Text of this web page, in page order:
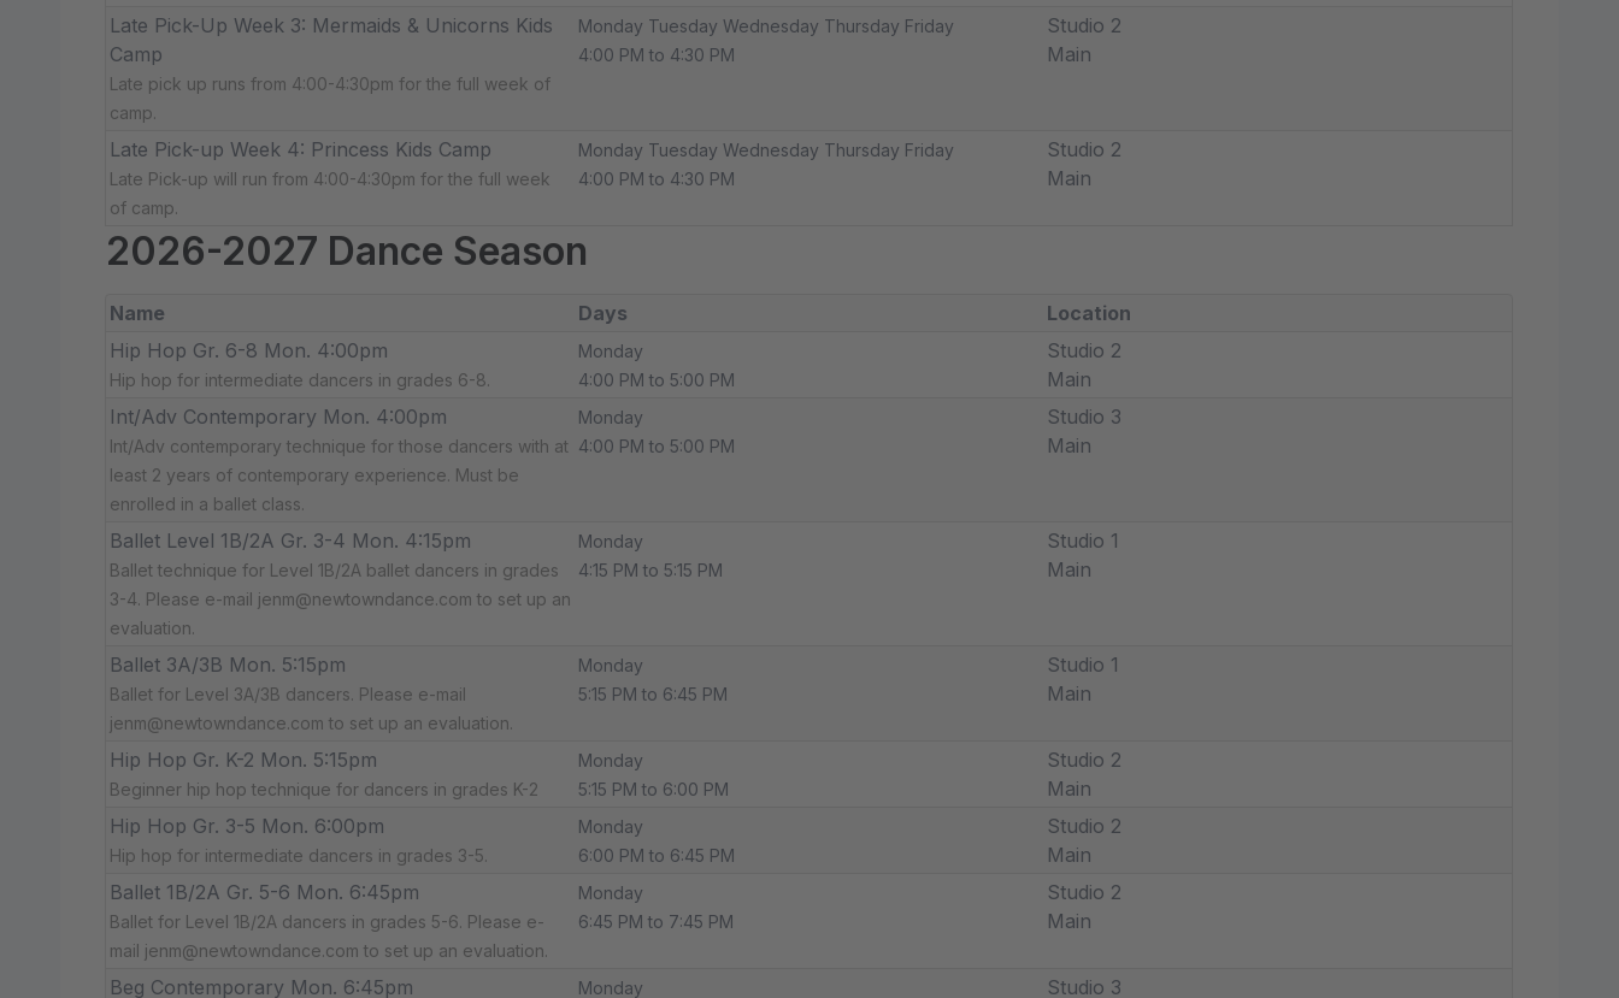
Late Pick-Up Week 3: Mermaids & Unicorns Kids
Camp
Late pick up runs from 4:00-4:30pm for the full week of
camp.
Monday Tuesday Wednesday Thursday Friday
4:00 PM to 4:30 PM
Studio 2
Main
Late Pick-up Week 4: Princess Kids Camp
Late Pick-up will run from 4:00-4:30pm for the full week
of camp.
Monday Tuesday Wednesday Thursday Friday
4:00 PM to 4:30 PM
Studio 2
Main
2026-2027 Dance Season
Name Days
Location
Hip Hop Gr. 6-8 Mon. 4:00pm
Hip hop for intermediate dancers in grades 6-8.
Monday
4:00 PM to 5:00 PM
Studio 2
Main
Int/Adv Contemporary Mon. 4:00pm
Int/Adv contemporary technique for those dancers with at
least 2 years of contemporary experience. Must be
enrolled in a ballet class.
Monday
4:00 PM to 5:00 PM
Studio 3
Main
Ballet Level 1B/2A Gr. 3-4 Mon. 4:15pm
Ballet technique for Level 1B/2A ballet dancers in grades
3-4. Please e-mail jenm@newtowndance.com to set up an
evaluation.
Monday
4:15 PM to 5:15 PM
Studio 1
Main
Ballet 3A/3B Mon. 5:15pm
Ballet for Level 3A/3B dancers. Please e-mail
jenm@newtowndance.com to set up an evaluation.
Monday
5:15 PM to 6:45 PM
Studio 1
Main
Hip Hop Gr. K-2 Mon. 5:15pm
Beginner hip hop technique for dancers in grades K-2
Monday
5:15 PM to 6:00 PM
Studio 2
Main
Hip Hop Gr. 3-5 Mon. 6:00pm
Hip hop for intermediate dancers in grades 3-5.
Monday
6:00 PM to 6:45 PM
Studio 2
Main
Ballet 1B/2A Gr. 5-6 Mon. 6:45pm
Ballet for Level 1B/2A dancers in grades 5-6. Please e-
mail jenm@newtowndance.com to set up an evaluation.
Monday
6:45 PM to 7:45 PM
Studio 2
Main
Beg Contemporary Mon. 6:45pm Monday Studio 3